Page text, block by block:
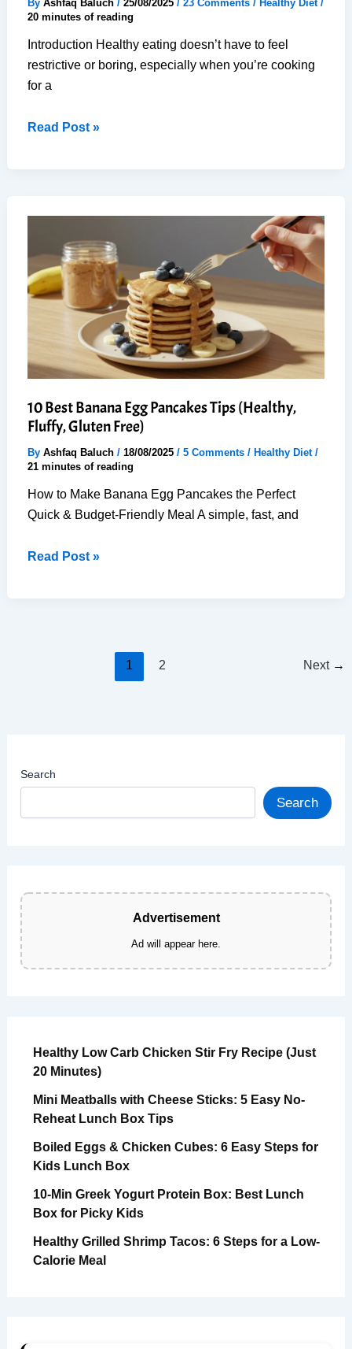
By Ashfaq Baluch / 25/08/2025 / 23 Comments / Healthy Diet/
20 minutes of reading
Introduction Healthy eating doesn’t have to feel
restrictive or boring, especially when you’re cooking
for a
9
Delicious
and
Family-
Approved
Read Post »
10 Best Banana Egg Pancakes Tips (Healthy,
Fluffy, Gluten Free)
By Ashfaq Baluch / 18/08/2025 / 5 Comments / Healthy Diet/
21 minutes of reading
How to Make Banana Egg Pancakes the Perfect
Quick & Budget-Friendly Meal A simple, fast, and
10
Read Post »
1 2 Next →
Search
Search
Advertisement
Ad will appear here.
Healthy Low Carb Chicken Stir Fry Recipe (Just
20 Minutes)
Mini Meatballs with Cheese Sticks: 5 Easy No-
Reheat Lunch Box Tips
Boiled Eggs & Chicken Cubes: 6 Easy Steps for
Kids Lunch Box
10-Min Greek Yogurt Protein Box: Best Lunch
Box for Picky Kids
Healthy Grilled Shrimp Tacos: 6 Steps for a Low-
Calorie Meal